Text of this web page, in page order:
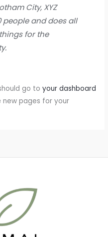
City, XYZ
people and does all
for the
go toyour dashboard
pages for your